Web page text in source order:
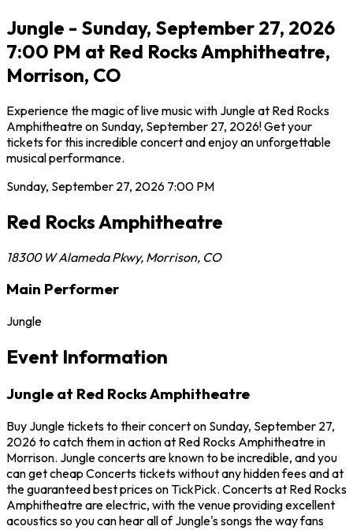
Jungle - Sunday, September 27, 2026
7:00 PM at Red Rocks Amphitheatre,
Morrison, CO
Experience the magic of live music with Jungle at Red Rocks
Amphitheatre on Sunday, September 27, 2026! Get your
tickets for this incredible concert and enjoy an unforgettable
musical performance.
Sunday, September 27, 2026 7:00 PM
Red Rocks Amphitheatre
18300 W Alameda Pkwy, Morrison, CO
Main Performer
Jungle
Event Information
Jungle at Red Rocks Amphitheatre
Buy Jungle tickets to their concert on Sunday, September 27,
2026 to catch them in action at Red Rocks Amphitheatre in
Morrison. Jungle concerts are known to be incredible, and you
can get cheap Concerts tickets without any hidden fees and at
the guaranteed best prices on TickPick. Concerts at Red Rocks
Amphitheatre are electric, with the venue providing excellent
acoustics so you can hear all of Jungle's songs the way fans